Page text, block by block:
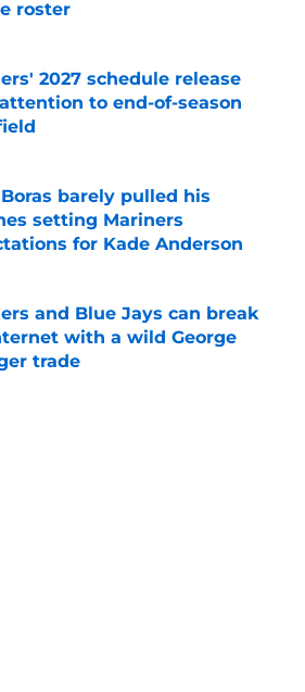
roster
by on Invalid Date
2027 schedule release
to end-of-season
by on Invalid Date
barely pulled his
setting Mariners
for Kade Anderson
by on Invalid Date
and Blue Jays can break
with a wild George
trade